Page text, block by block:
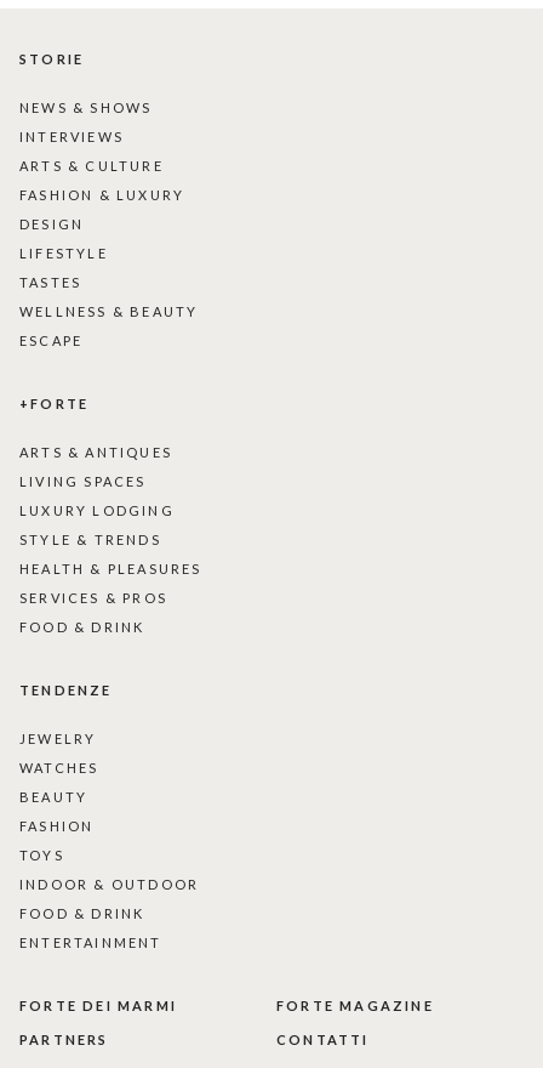
STORIE
NEWS & SHOWS
INTERVIEWS
ARTS & CULTURE
FASHION & LUXURY
DESIGN
LIFESTYLE
TASTES
WELLNESS & BEAUTY
ESCAPE
+FORTE
ARTS & ANTIQUES
LIVING SPACES
LUXURY LODGING
STYLE & TRENDS
HEALTH & PLEASURES
SERVICES & PROS
FOOD & DRINK
TENDENZE
JEWELRY
WATCHES
BEAUTY
FASHION
TOYS
INDOOR & OUTDOOR
FOOD & DRINK
ENTERTAINMENT
FORTE DEI MARMI FORTE MAGAZINE
PARTNERS CONTATTI